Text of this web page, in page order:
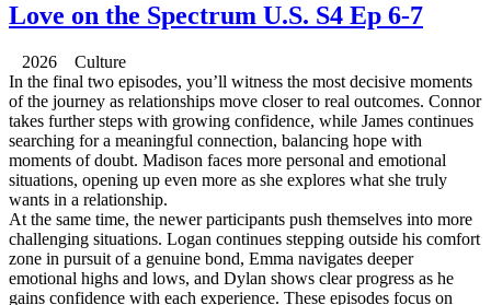
Love on the Spectrum U.S. S4 Ep 6-7
2026 Culture
In the final two episodes, you’ll witness the most decisive moments
of the journey as relationships move closer to real outcomes. Connor
takes further steps with growing confidence, while James continues
searching for a meaningful connection, balancing hope with
moments of doubt. Madison faces more personal and emotional
situations, opening up even more as she explores what she truly
wants in a relationship.
At the same time, the newer participants push themselves into more
challenging situations. Logan continues stepping outside his comfort
zone in pursuit of a genuine bond, Emma navigates deeper
emotional highs and lows, and Dylan shows clear progress as he
gains confidence with each experience. These episodes focus on